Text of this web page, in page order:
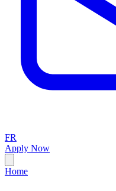
FR
Apply Now
Home